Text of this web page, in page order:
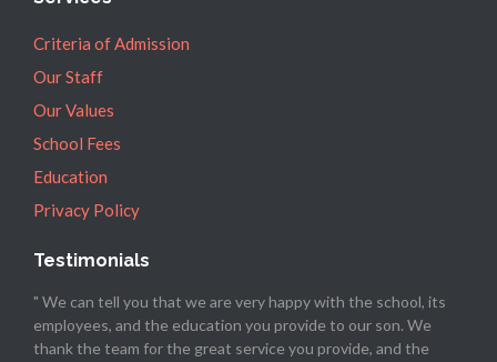
Criteria of Admission
Our Staff
Our Values
School Fees
Education
Privacy Policy
Testimonials
" We can tell you that we are very happy with the school, its
employees, and the education you provide to our son. We
thank the team for the great service you provide, and the